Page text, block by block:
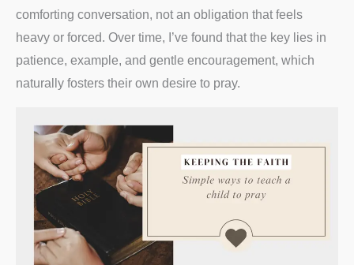
comforting conversation, not an obligation that feels
heavy or forced. Over time, I’ve found that the key lies in
patience, example, and gentle encouragement, which
naturally fosters their own desire to pray.